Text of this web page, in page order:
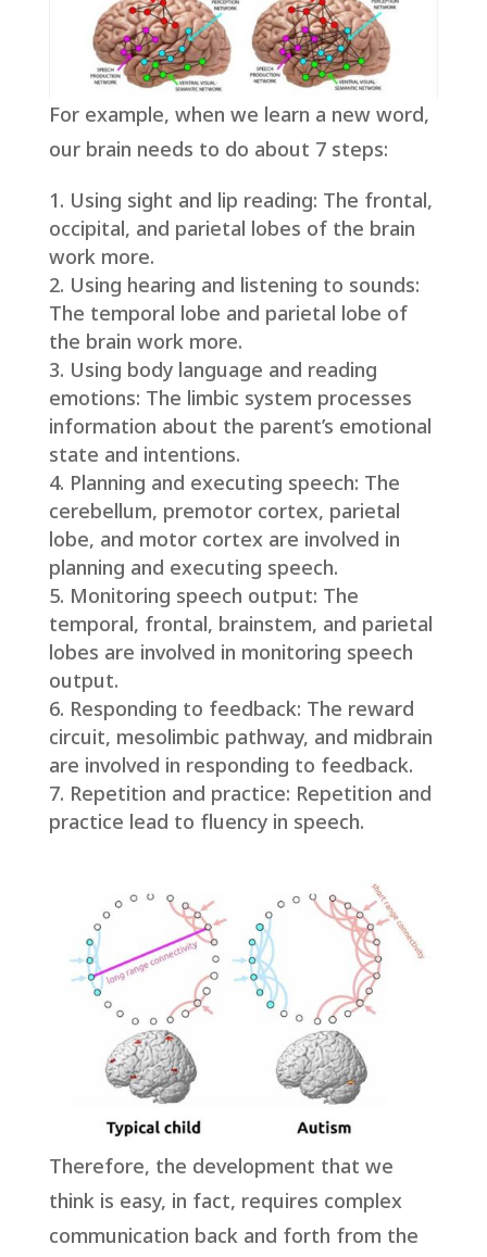
For example, when we learn a new word,
our brain needs to do about 7 steps:
Using sight and lip reading: The frontal,
occipital, and parietal lobes of the brain
work more.
Using hearing and listening to sounds:
The temporal lobe and parietal lobe of
the brain work more.
Using body language and reading
emotions: The limbic system processes
information about the parent’s emotional
state and intentions.
Planning and executing speech: The
cerebellum, premotor cortex, parietal
lobe, and motor cortex are involved in
planning and executing speech.
Monitoring speech output: The
temporal, frontal, brainstem, and parietal
lobes are involved in monitoring speech
output.
Responding to feedback: The reward
circuit, mesolimbic pathway, and midbrain
are involved in responding to feedback.
Repetition and practice: Repetition and
practice lead to fluency in speech.
Therefore, the development that we
think is easy, in fact, requires complex
communication back and forth from the